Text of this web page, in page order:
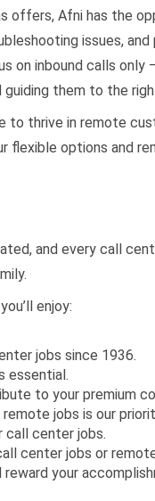
Afni has the
issues,
inbound calls only
them to the
to thrive in remote
flexible options and
and every call
enjoy:
jobs since 1936.
essential.
to your premium
jobs is our
call center jobs.
center jobs or
reward your